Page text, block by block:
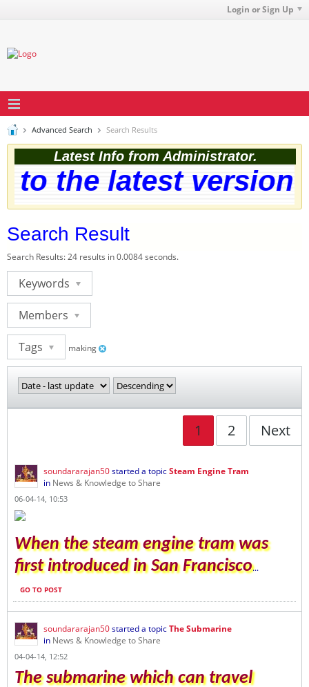
Login or Sign Up
Advanced Search Search Results
Latest Info from Administrator.
the latest
Search Result
Search Results:24 results in 0.0084 seconds.
Keywords
Members
Tags making
1 2 Next
soundararajan50started a topicSteam Engine Tram
in News & Knowledge to Share
06-04-14, 10:53
When the steam engine tram was
first introduced in San Francisco...
GO TO POST
soundararajan50started a topicThe Submarine
in News & Knowledge to Share
04-04-14, 12:52
The submarine which can travel